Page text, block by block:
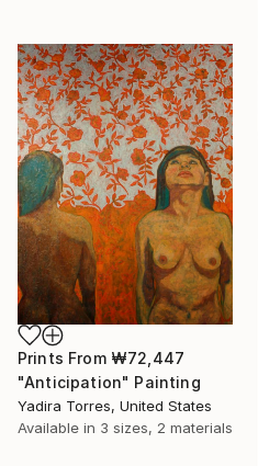
Prints From ₩72,447
"Anticipation" Painting
Yadira Torres, United States
Available in 3 sizes, 2 materials